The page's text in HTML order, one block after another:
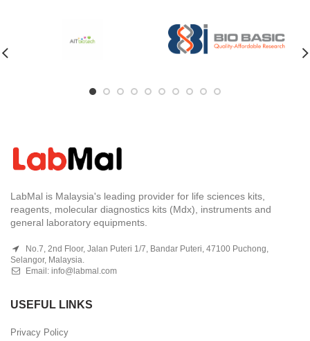
LabMal is Malaysia's leading provider for life sciences kits,
reagents, molecular diagnostics kits (Mdx), instruments and
general laboratory equipments.
No.7, 2nd Floor, Jalan Puteri 1/7, Bandar Puteri, 47100 Puchong,
Selangor, Malaysia.
Email: info@labmal.com
USEFUL LINKS
Privacy Policy